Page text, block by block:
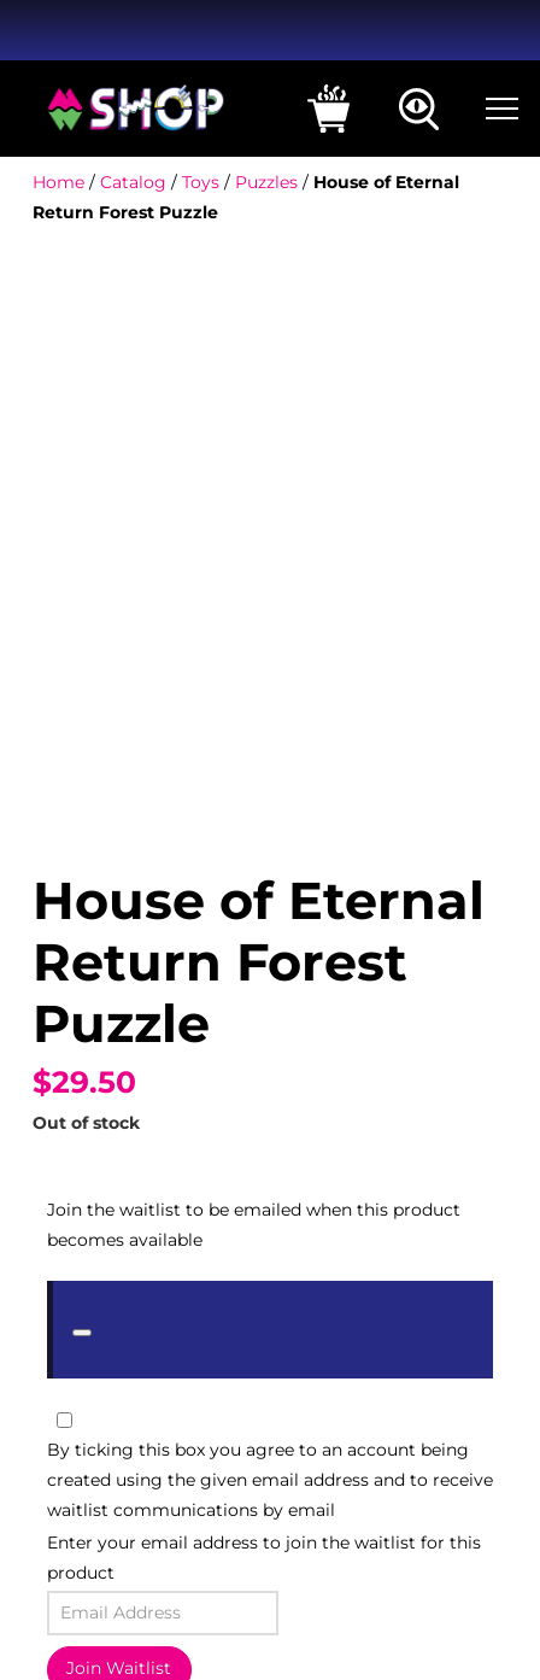
Home/ Catalog / Toys/ Puzzles/ House of Eternal
Return Forest Puzzle
House of Eternal
Return Forest
Puzzle
$29.50
Out of stock
Join the waitlist to be emailed when this product
becomes available
notification
By ticking this box you agree to an account being
created using the given email address and to receive
waitlist communications by email
Enter your email address to join the waitlist for this
product
Join Waitlist